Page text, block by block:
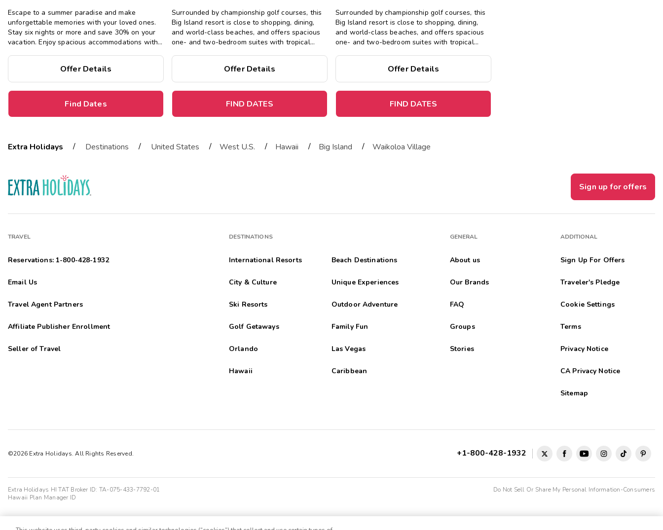
Escape to a summer paradise and make
unforgettable memories with your loved ones.
Stay six nights or more and save 30% on your
vacation. Enjoy spacious accommodations with
Offer Details
Find Dates
Surrounded by championship golf courses, this
Big Island resort is close to shopping, dining,
and world-class beaches, and offers spacious
one- and two-bedroom suites with tropical
Offer Details
FIND DATES
Surrounded by championship golf courses, this
Big Island resort is close to shopping, dining,
and world-class beaches, and offers spacious
one- and two-bedroom suites with tropical
Offer Details
FIND DATES
Extra Holidays / Destinations / United States / West U.S. / Hawaii / Big Island / Waikoloa Village
Sign up for offers
TRAVEL
Reservations: 1-800-428-1932
Email Us
Travel Agent Partners
Affiliate Publisher Enrollment
Seller of Travel
DESTINATIONS
International Resorts Beach Destinations
City & Culture Unique Experiences
Ski Resorts Outdoor Adventure
Golf Getaways Family Fun
Orlando Las Vegas
Hawaii Caribbean
GENERAL
About us
Our Brands
FAQ
Groups
Stories
ADDITIONAL
Sign Up For Offers
Traveler's Pledge
Cookie Settings
Terms
Privacy Notice
CA Privacy Notice
Sitemap
©2026 Extra Holidays. All Rights Reserved. +1-800-428-1932
Extra Holidays HI TAT Broker ID: TA-075-433-7792-01
Hawaii Plan Manager ID
Do Not Sell Or Share My Personal Information-Consumers